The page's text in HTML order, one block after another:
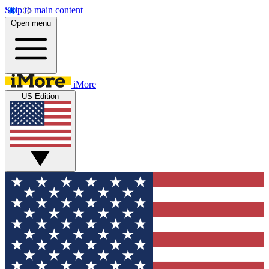
Skip to main content
Open menu
iMore
US Edition